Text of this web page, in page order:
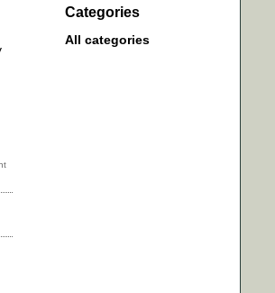
Categories
All categories